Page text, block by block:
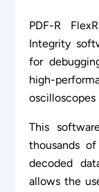
PDF-R
Integrity
for
high-
This
thousands
decoded
allows the